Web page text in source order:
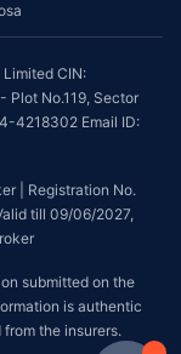
CIN:
Plot No.119, Sector
4218302 Email ID:
| Registration No.
till 09/06/2027,
submitted on the
is authentic
the insurers.